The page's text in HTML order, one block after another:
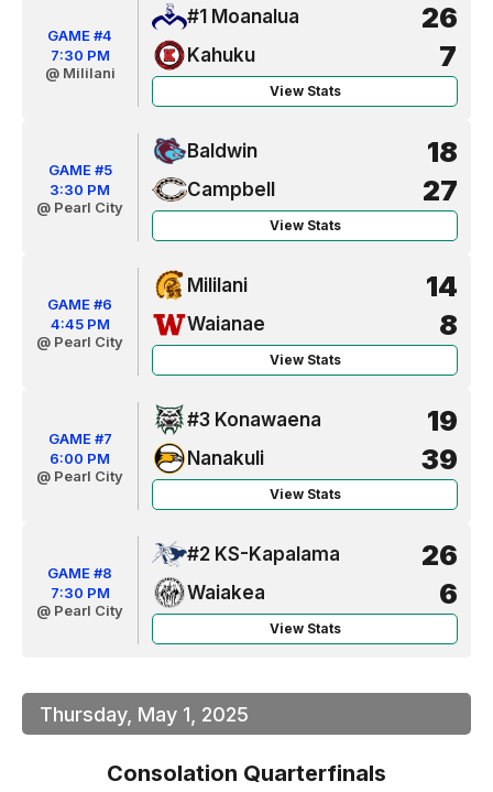
GAME #4
7:30 PM
@ Mililani
#1 Moanalua 26
Kahuku 7
View Stats
GAME #5
3:30 PM
@ Pearl City
Baldwin 18
Campbell 27
View Stats
GAME #6
4:45 PM
@ Pearl City
Mililani 14
Waianae 8
View Stats
GAME #7
6:00 PM
@ Pearl City
#3 Konawaena 19
Nanakuli 39
View Stats
GAME #8
7:30 PM
@ Pearl City
#2 KS-Kapalama 26
Waiakea 6
View Stats
Thursday, May 1, 2025
Consolation Quarterfinals